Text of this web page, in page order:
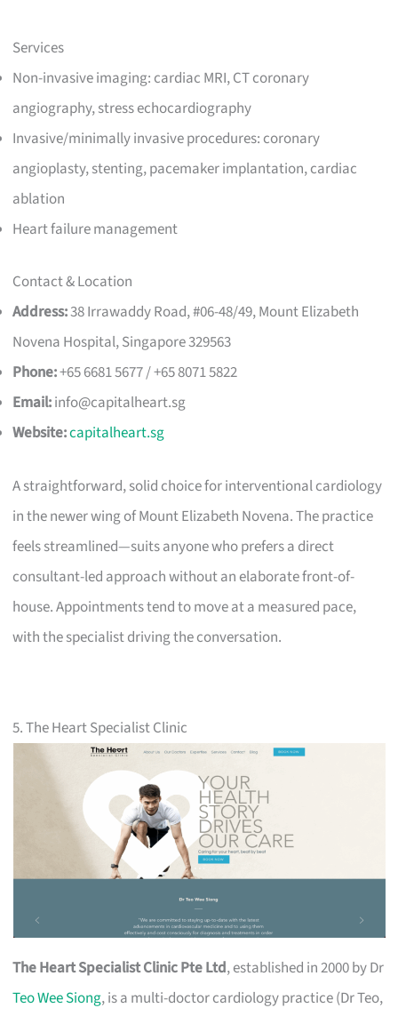
Services
Non-invasive imaging: cardiac MRI, CT coronary
angiography, stress echocardiography
Invasive/minimally invasive procedures: coronary
angioplasty, stenting, pacemaker implantation, cardiac
ablation
Heart failure management
Contact & Location
Address:38 Irrawaddy Road, #06-48/49, Mount Elizabeth
Novena Hospital, Singapore 329563
Phone:+65 6681 5677 / +65 8071 5822
Email:info@capitalheart.sg
Website:capitalheart.sg
A straightforward, solid choice for interventional cardiology
in the newer wing of Mount Elizabeth Novena. The practice
feels streamlined—suits anyone who prefers a direct
consultant-led approach without an elaborate front-of-
house. Appointments tend to move at a measured pace,
with the specialist driving the conversation.
5. The Heart Specialist Clinic
The Heart Specialist Clinic Pte Ltd, established in 2000 by Dr
Teo Wee Siong, is a multi-doctor cardiology practice (Dr Teo,